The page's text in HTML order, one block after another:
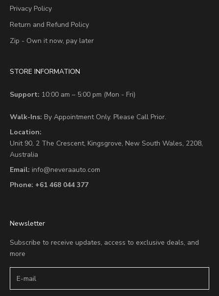
Privacy Policy
Return and Refund Policy
Zip - Own it now, pay later
STORE INFORMATION
Support: 10:00 am – 5:00 pm (Mon - Fri)
Walk-Ins: By Appointment Only. Please Call Prior.
Location:
Unit 90, 2 The Crescent, Kingsgrove, New South Wales, 2208,
Australia
Email: info@neveraauto.com
Phone: +61 468 044 377
Newsletter
Subscribe to receive updates, access to exclusive deals, and
more